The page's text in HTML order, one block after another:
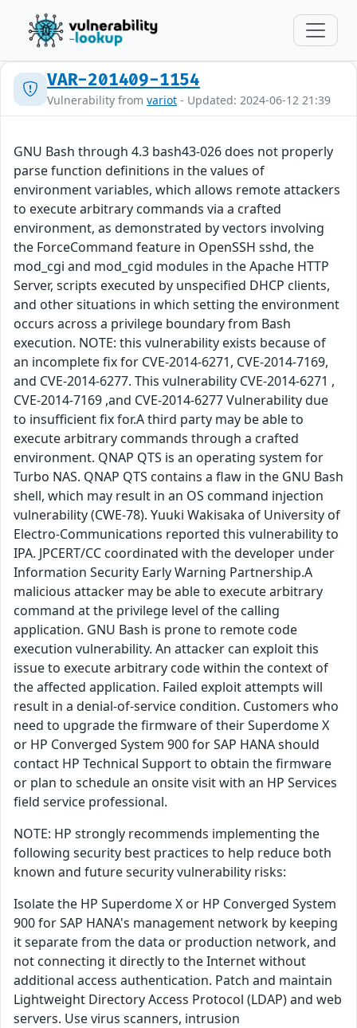
VAR-201409-1154
Vulnerability from variot - Updated: 2024-06-12 21:39
GNU Bash through 4.3 bash43-026 does not properly
parse function definitions in the values of
environment variables, which allows remote attackers
to execute arbitrary commands via a crafted
environment, as demonstrated by vectors involving
the ForceCommand feature in OpenSSH sshd, the
mod_cgi and mod_cgid modules in the Apache HTTP
Server, scripts executed by unspecified DHCP clients,
and other situations in which setting the environment
occurs across a privilege boundary from Bash
execution. NOTE: this vulnerability exists because of
an incomplete fix for CVE-2014-6271, CVE-2014-7169,
and CVE-2014-6277. This vulnerability CVE-2014-6271 ,
CVE-2014-7169 ,and CVE-2014-6277 Vulnerability due
to insufficient fix for.A third party may be able to
execute arbitrary commands through a crafted
environment. QNAP QTS is an operating system for
Turbo NAS. QNAP QTS contains a flaw in the GNU Bash
shell, which may result in an OS command injection
vulnerability (CWE-78). Yuuki Wakisaka of University of
Electro-Communications reported this vulnerability to
IPA. JPCERT/CC coordinated with the developer under
Information Security Early Warning Partnership.A
malicious attacker may be able to execute arbitrary
command at the privilege level of the calling
application. GNU Bash is prone to remote code
execution vulnerability. An attacker can exploit this
issue to execute arbitrary code within the context of
the affected application. Failed exploit attempts will
result in a denial-of-service condition. Customers who
need to upgrade the firmware of their Superdome X
or HP Converged System 900 for SAP HANA should
contact HP Technical Support to obtain the firmware
or plan to schedule an onsite visit with an HP Services
field service professional.
NOTE: HP strongly recommends implementing the
following security best practices to help reduce both
known and future security vulnerability risks:
Isolate the HP Superdome X or HP Converged System
900 for SAP HANA's management network by keeping
it separate from the data or production network, and
not connecting it directly to the Internet without
additional access authentication. Patch and maintain
Lightweight Directory Access Protocol (LDAP) and web
servers. Use virus scanners, intrusion